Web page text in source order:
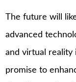
The future will
advanced
and virtual reality
promise to